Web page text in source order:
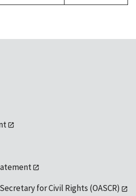
for Civil Rights (OASCR)